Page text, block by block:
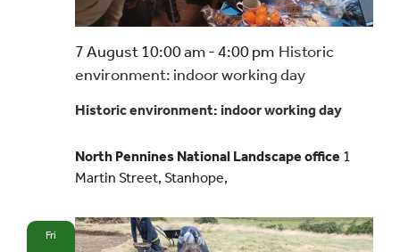
Historic environment: indoor working day
7 August 10:00 am-4:00 pm Historic
environment: indoor working day
North Pennines National Landscape office 1
Martin Street, Stanhope,
Fri